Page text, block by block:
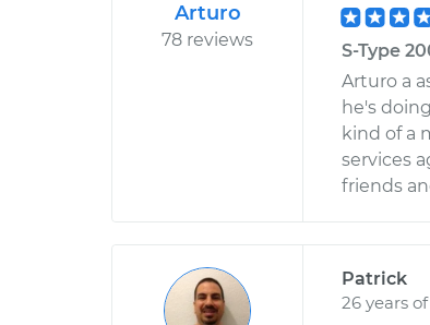
Arturo
78 reviews
S-Type
Arturo a
he's
kind of a
services
friends
Patrick
26 years